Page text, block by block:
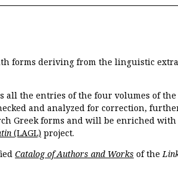
forms deriving from the linguistic
all the entries of the four volumes of
and analyzed for correction,
Greek forms and will be enriched
(LAGL) project.
Catalog of Authors and Works of the